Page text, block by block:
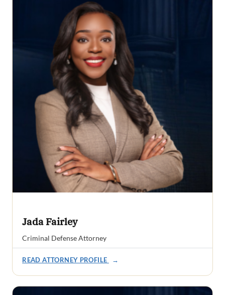
Jada Fairley
Criminal Defense Attorney
READ ATTORNEY PROFILE →